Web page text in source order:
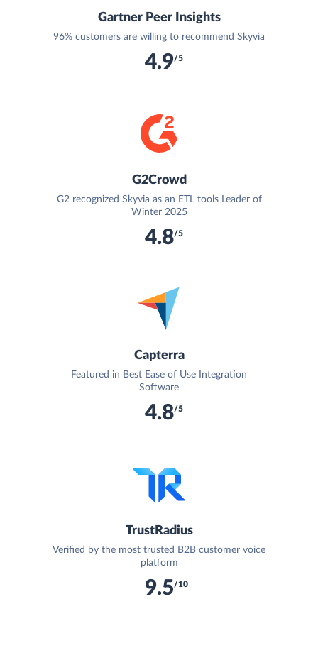
Gartner Peer Insights
96% customers are willing to recommend Skyvia
4.9/5
G2Crowd
G2 recognized Skyvia as an ETL tools Leader of
Winter 2025
4.8/5
Capterra
Featured in Best Ease of Use Integration
Software
4.8/5
TrustRadius
Verified by the most trusted B2B customer voice
platform
9.5/10